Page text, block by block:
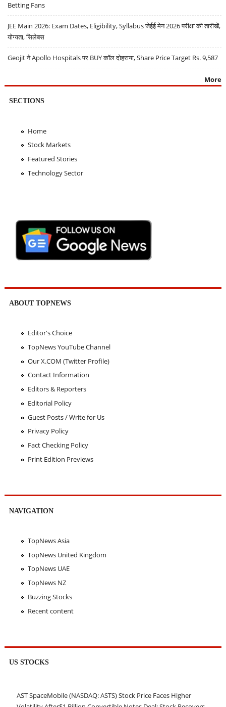
Betting Fans
JEE Main 2026: Exam Dates, Eligibility, Syllabus जेईई मेन 2026 परीक्षा की तारीखें,
योग्यता, सिलेबस
Geojit ने Apollo Hospitals पर BUY कॉल दोहराया, Share Price Target Rs. 9,587
More
SECTIONS
Home
Stock Markets
Featured Stories
Technology Sector
ABOUT TOPNEWS
Editor's Choice
TopNews YouTube Channel
Our X.COM (Twitter Profile)
Contact Information
Editors & Reporters
Editorial Policy
Guest Posts / Write for Us
Privacy Policy
Fact Checking Policy
Print Edition Previews
NAVIGATION
TopNews Asia
TopNews United Kingdom
TopNews UAE
TopNews NZ
Buzzing Stocks
Recent content
US STOCKS
AST SpaceMobile (NASDAQ: ASTS) Stock Price Faces Higher